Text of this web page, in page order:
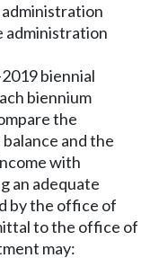
administration
administration
biennial
biennium
the
and the
with
an adequate
by the office of
to the office of
may: